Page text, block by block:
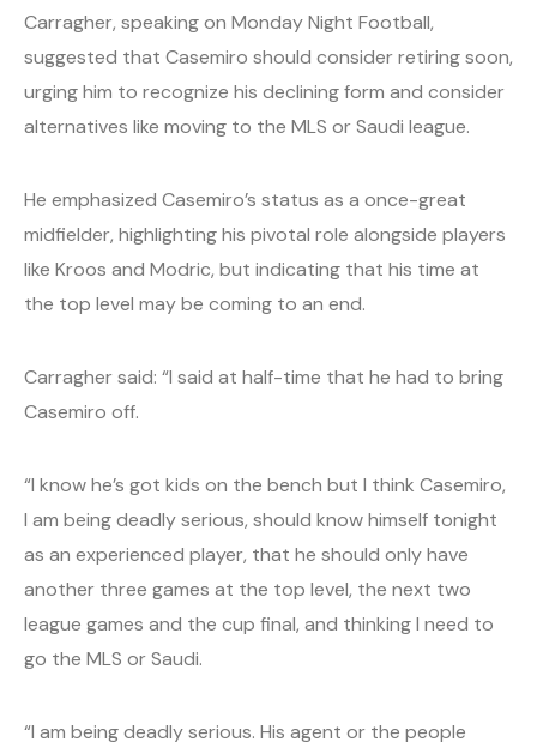
Carragher, speaking on Monday Night Football,
suggested that Casemiro should consider retiring soon,
urging him to recognize his declining form and consider
alternatives like moving to the MLS or Saudi league.
He emphasized Casemiro’s status as a once-great
midfielder, highlighting his pivotal role alongside players
like Kroos and Modric, but indicating that his time at
the top level may be coming to an end.
Carragher said: “I said at half-time that he had to bring
Casemiro off.
“I know he’s got kids on the bench but I think Casemiro,
I am being deadly serious, should know himself tonight
as an experienced player, that he should only have
another three games at the top level, the next two
league games and the cup final, and thinking I need to
go the MLS or Saudi.
“I am being deadly serious. His agent or the people